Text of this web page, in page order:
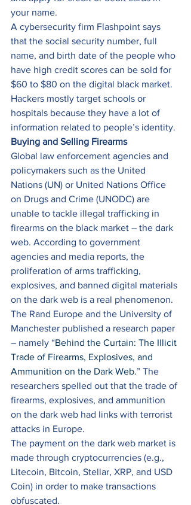
your name.
A cybersecurity firm Flashpoint says
that the social security number, full
name, and birth date of the people who
have high credit scores can be sold for
$60 to $80 on the digital black market.
Hackers mostly target schools or
hospitals because they have a lot of
information related to people’s identity.
Buying and Selling Firearms
Global law enforcement agencies and
policymakers such as the United
Nations (UN) or United Nations Office
on Drugs and Crime (UNODC) are
unable to tackle illegal trafficking in
firearms on the black market – the dark
web. According to government
agencies and media reports, the
proliferation of arms trafficking,
explosives, and banned digital materials
on the dark web is a real phenomenon.
The Rand Europe and the University of
Manchester published a research paper
– namely “Behind the Curtain: The Illicit
Trade of Firearms, Explosives, and
Ammunition on the Dark Web.” The
researchers spelled out that the trade of
firearms, explosives, and ammunition
on the dark web had links with terrorist
attacks in Europe.
The payment on the dark web market is
made through cryptocurrencies (e.g.,
Litecoin, Bitcoin, Stellar, XRP, and USD
Coin) in order to make transactions
obfuscated.